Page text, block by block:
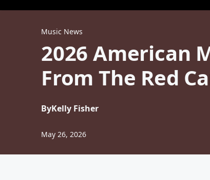
Music News
2026 American
From The Red
ByKelly Fisher
May 26, 2026